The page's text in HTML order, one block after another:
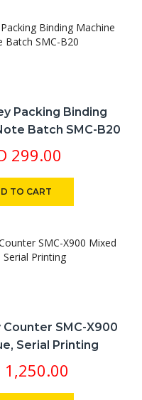
Packing Binding
Batch SMC-B20
299.00
TO CART
SMC-X900
Serial Printing
1,250.00